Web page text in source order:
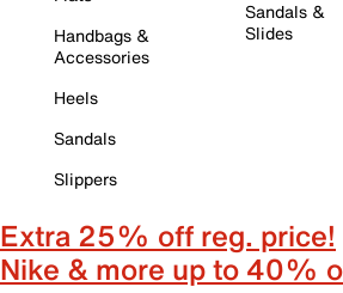
Handbags &
Accessories
Heels
Sandals
Slippers
Sandals &
Slides
Extra 25% off reg. price!
Nike & more up to 40%